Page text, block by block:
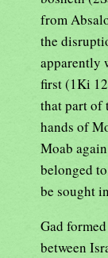
from
the
apparently
first (1Ki
that part of
hands of
Moab
belonged
be sought
Gad
between